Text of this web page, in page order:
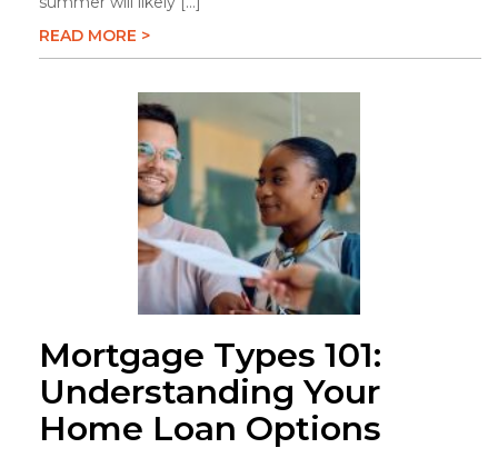
READ MORE >
Mortgage Types 101:
Understanding Your
Home Loan Options